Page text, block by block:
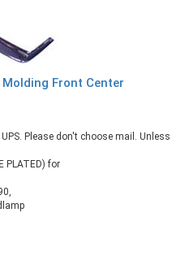
Front Center
Please don't choose mail. Unless
PLATED) for